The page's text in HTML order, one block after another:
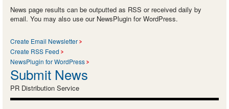
News page results can be outputted as RSS or received daily by
email. You may also use our NewsPlugin for WordPress.
Create Email Newsletter
Create RSS Feed
NewsPlugin for WordPress
Submit News
PR Distribution Service